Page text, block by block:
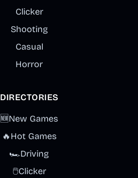
Clicker
Shooting
Casual
Horror
DIRECTORIES
🆕New Games
🔥Hot Games
🏎️Driving
🖱️Clicker